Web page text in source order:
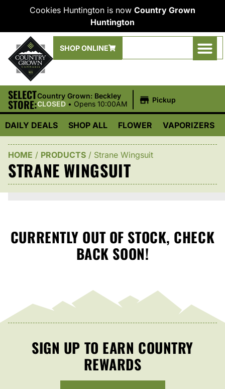
Cookies Huntington is now Country Grown
Huntington
SHOP ONLINE
SELECT
STORE:
Country Grown: Beckley
CLOSED • Opens 10:00AM Pickup
DAILY DEALS SHOP ALL FLOWER VAPORIZERS
HOME / PRODUCTS / Strane Wingsuit
STRANE WINGSUIT
CURRENTLY OUT OF STOCK, CHECK
BACK SOON!
SIGN UP TO EARN COUNTRY
REWARDS